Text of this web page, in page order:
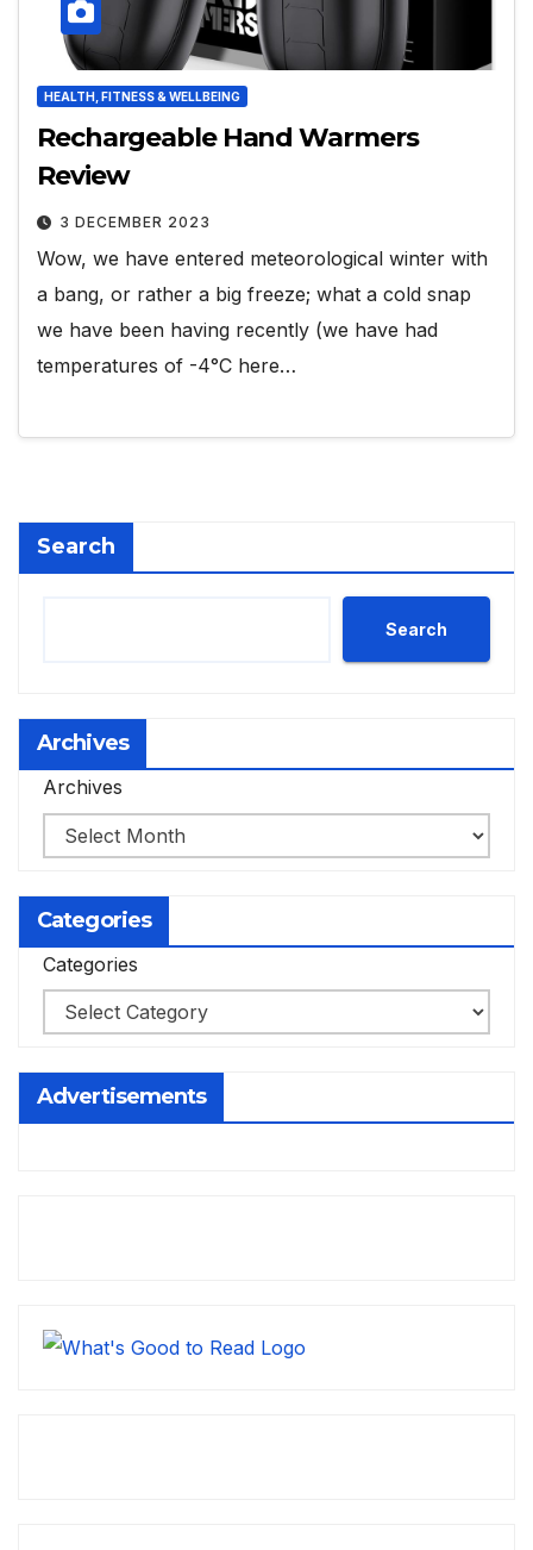
HEALTH, FITNESS & WELLBEING
Rechargeable Hand Warmers
Review
3 DECEMBER 2023
Wow, we have entered meteorological winter with
a bang, or rather a big freeze; what a cold snap
we have been having recently (we have had
temperatures of -4°C here…
Search
Search
Archives
Archives
Categories
Categories
Advertisements